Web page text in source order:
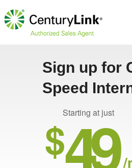
Sign up for
Speed
Starting at just
$49 /